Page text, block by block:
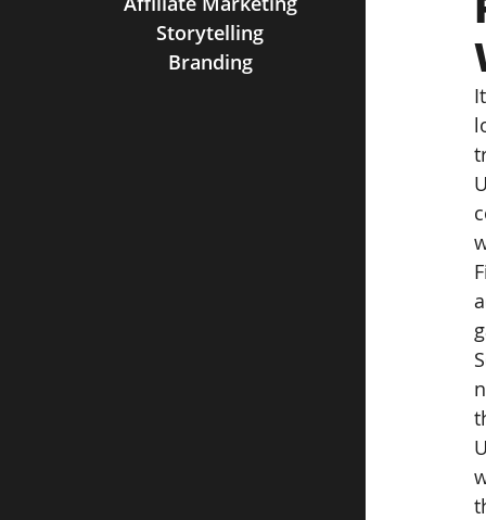
Storytelling
Branding